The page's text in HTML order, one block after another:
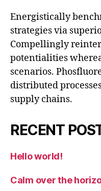
Energistically
strategies via
Compellingly
potentialities
scenarios.
distributed
supply chains.
RECENT
Hello world!
Calm over the